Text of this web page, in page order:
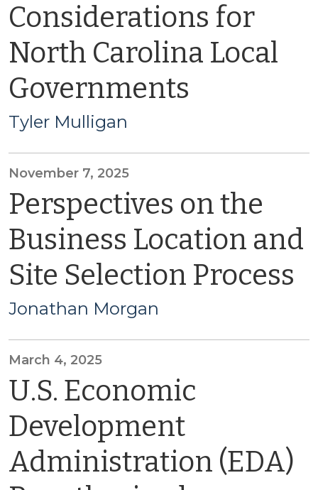
Considerations for
North Carolina Local
Governments
Tyler Mulligan
November 7, 2025
Perspectives on the
Business Location and
Site Selection Process
Jonathan Morgan
March 4, 2025
U.S. Economic
Development
Administration (EDA)